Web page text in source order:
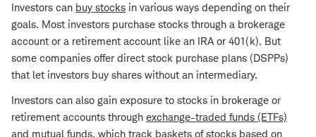
Investors can buy stocks in various ways depending on their
goals. Most investors purchase stocks through a brokerage
account or a retirement account like an IRA or 401(k). But
some companies offer direct stock purchase plans (DSPPs)
that let investors buy shares without an intermediary.
Investors can also gain exposure to stocks in brokerage or
retirement accounts through exchange-traded funds (ETFs)
and mutual funds, which track baskets of stocks based on